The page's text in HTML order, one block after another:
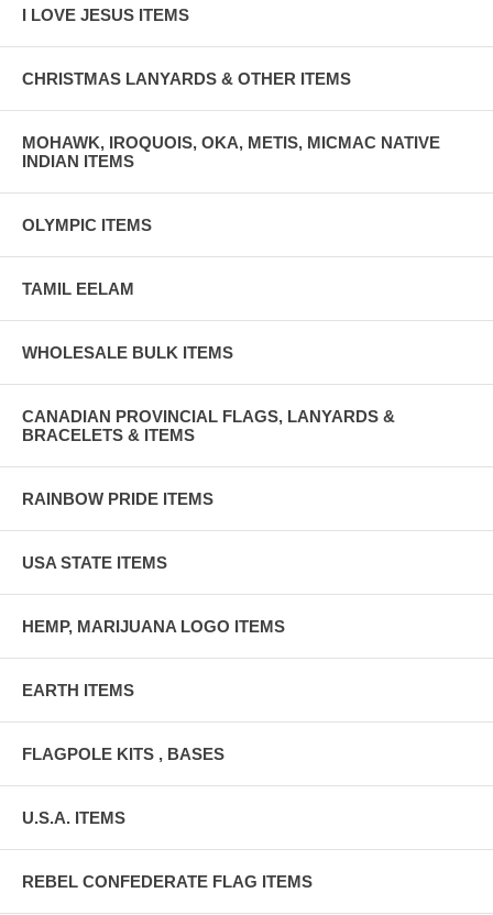
I LOVE JESUS ITEMS
CHRISTMAS LANYARDS & OTHER ITEMS
MOHAWK, IROQUOIS, OKA, METIS, MICMAC NATIVE
INDIAN ITEMS
OLYMPIC ITEMS
TAMIL EELAM
WHOLESALE BULK ITEMS
CANADIAN PROVINCIAL FLAGS, LANYARDS &
BRACELETS & ITEMS
RAINBOW PRIDE ITEMS
USA STATE ITEMS
HEMP, MARIJUANA LOGO ITEMS
EARTH ITEMS
FLAGPOLE KITS , BASES
U.S.A. ITEMS
REBEL CONFEDERATE FLAG ITEMS